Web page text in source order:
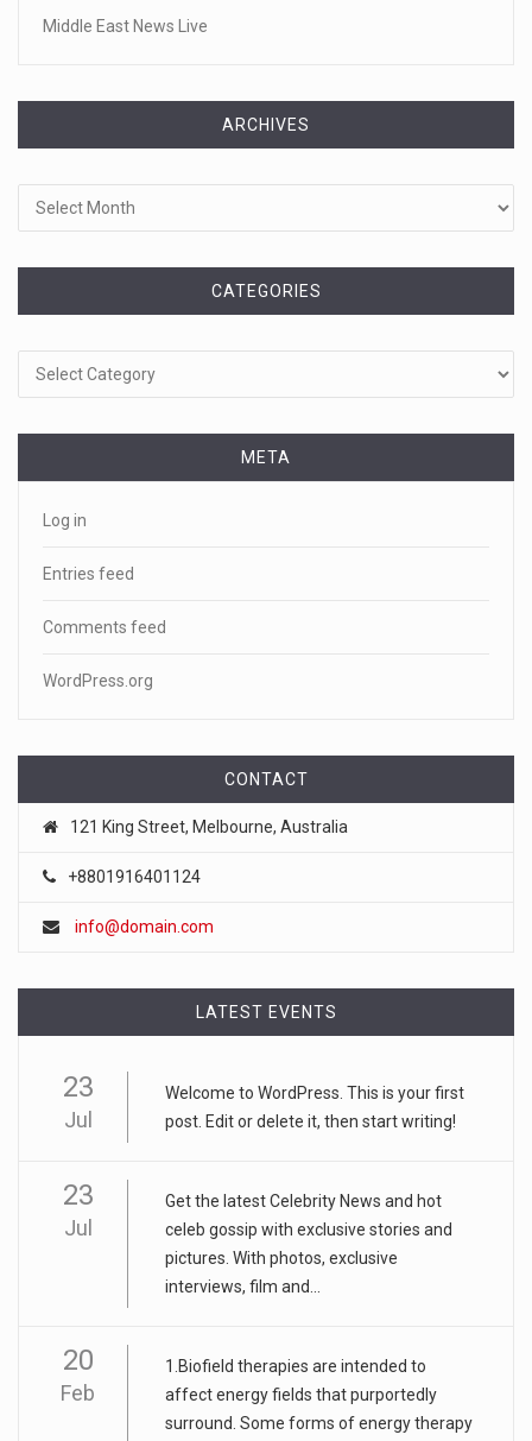
Middle East News Live
ARCHIVES
CATEGORIES
META
Log in
Entries feed
Comments feed
WordPress.org
CONTACT
121 King Street, Melbourne, Australia
+8801916401124
info@domain.com
LATEST EVENTS
23
Jul
Welcome to WordPress. This is your first
post. Edit or delete it, then start writing!
23
Jul
Get the latest Celebrity News and hot
celeb gossip with exclusive stories and
pictures. With photos, exclusive
interviews, film and...
20
Feb
1.Biofield therapies are intended to
affect energy fields that purportedly
surround. Some forms of energy therapy